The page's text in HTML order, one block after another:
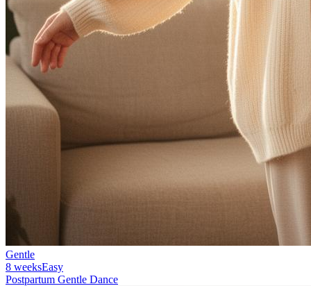
Gentle
8 weeksEasy
Postpartum Gentle Dance